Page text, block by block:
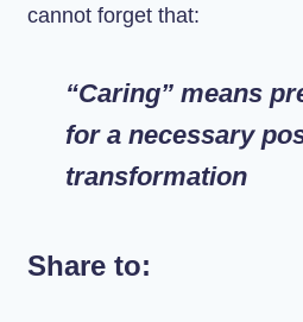
cannot forget that:
“Caring” means
for a necessary
transformation
Share to: